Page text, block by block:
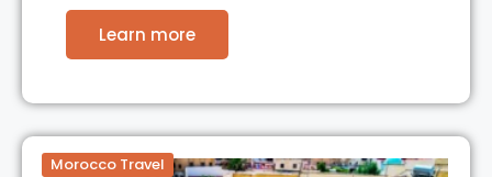
Learn more
Morocco Travel